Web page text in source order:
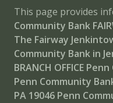
This page provides
Community Bank
The Fairway
Community Bank in
BRANCH OFFICE Penn
Penn Community
PA 19046 Penn